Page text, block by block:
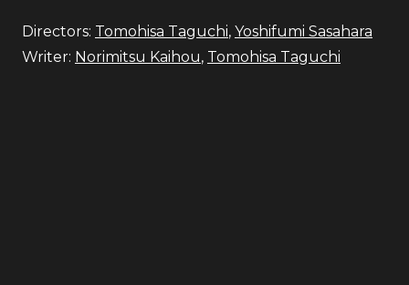
Directors: Tomohisa Taguchi, Yoshifumi Sasahara
Writer: Norimitsu Kaihou, Tomohisa Taguchi